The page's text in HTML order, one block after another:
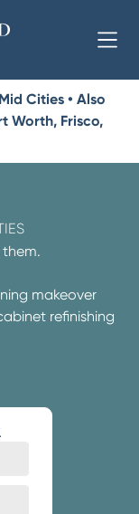
Cities • Also
Worth, Frisco,
makeover
refinishing